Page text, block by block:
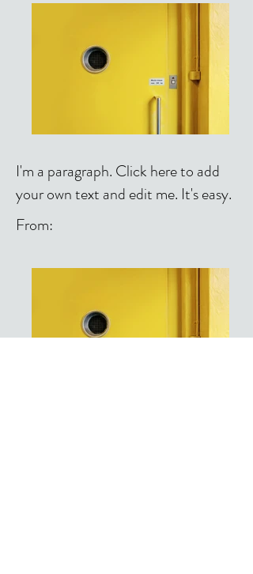
I'm a paragraph. Click here to add
your own text and edit me. It's easy.
From: